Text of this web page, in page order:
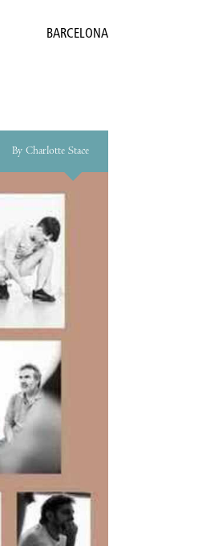
BARCELONA
By Charlotte Stace